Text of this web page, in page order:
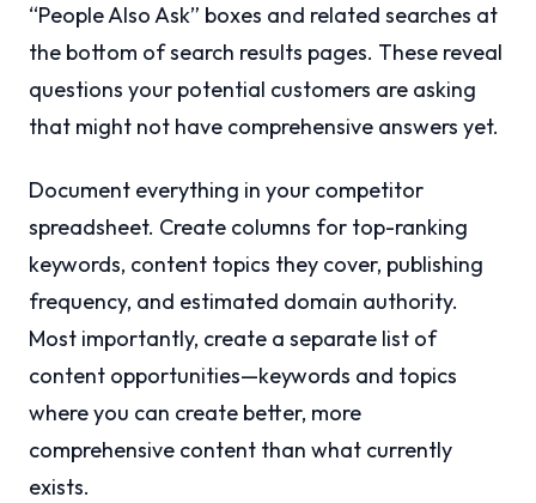
“People Also Ask” boxes and related searches at
the bottom of search results pages. These reveal
questions your potential customers are asking
that might not have comprehensive answers yet.
Document everything in your competitor
spreadsheet. Create columns for top-ranking
keywords, content topics they cover, publishing
frequency, and estimated domain authority.
Most importantly, create a separate list of
content opportunities—keywords and topics
where you can create better, more
comprehensive content than what currently
exists.